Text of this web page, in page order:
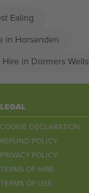
Ealing
in Horsenden
Hire in Dormers Wells
LEGAL
COOKIE DECLARATION
REFUND POLICY
PRIVACY POLICY
TERMS OF HIRE
TERMS OF USE